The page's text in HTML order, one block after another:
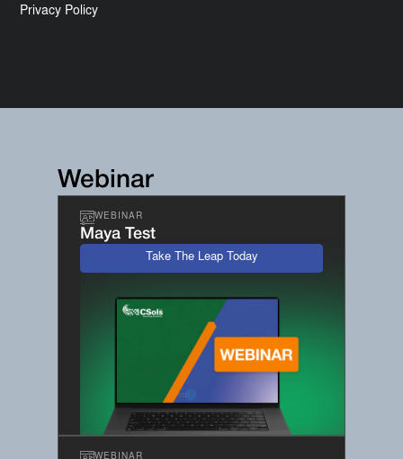
Privacy Policy
Webinar
WEBINAR
Maya Test
Take The Leap Today